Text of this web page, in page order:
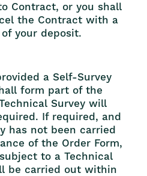
Contract, or you shall
the Contract with a
your deposit.
a Self-Survey
form part of the
Survey will
If required, and
has not been carried
of the Order Form,
to a Technical
be carried out within